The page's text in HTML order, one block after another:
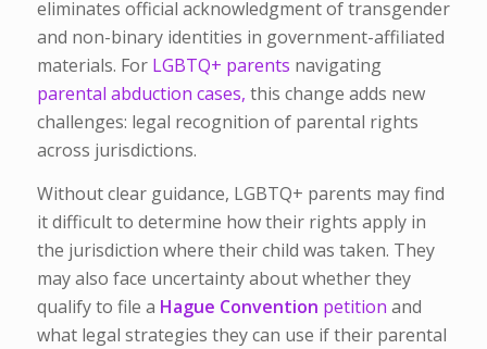
eliminates official acknowledgment of transgender
and non-binary identities in government-affiliated
materials. For LGBTQ+ parents navigating
parental abduction cases, this change adds new
challenges: legal recognition of parental rights
across jurisdictions.
Without clear guidance, LGBTQ+ parents may find
it difficult to determine how their rights apply in
the jurisdiction where their child was taken. They
may also face uncertainty about whether they
qualify to file a Hague Convention petition and
what legal strategies they can use if their parental